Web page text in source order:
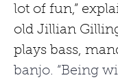
lot of fun,”
old Jillian
plays bass,
banjo. “Being